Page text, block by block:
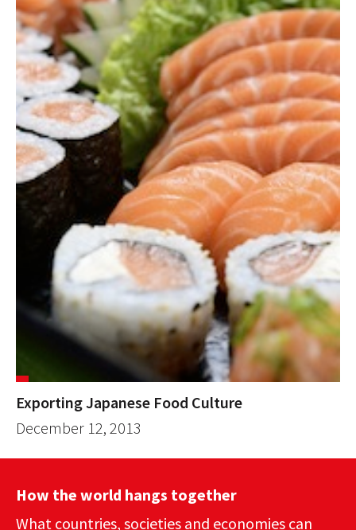
Exporting Japanese Food Culture
December 12, 2013
How the world hangs together
What countries, societies and economies can